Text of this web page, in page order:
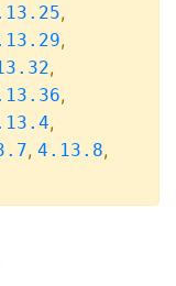
,
,
,
,
,
, 4.13.8,